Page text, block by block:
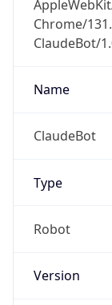
Name
ClaudeBot
Type
Robot
Version
1.0